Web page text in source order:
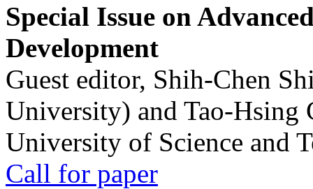
Special Issue on
Development
Guest editor, Shih-Chen
University) and Tao-Hsing
University of Science and
Call for paper